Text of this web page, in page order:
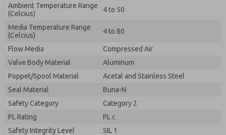
Ambient Temperature Range
(Celcius)
4 to 50
Media Temperature Range
(Celcius)
4 to 80
Flow Media
Compressed Air
Valve Body Material
Aluminum
Poppet/Spool Material
Acetal and Stainless Steel
Seal Material
Buna-N
Safety Category
Category 2
PL Rating
PL c
Safety Integrity Level
SIL 1